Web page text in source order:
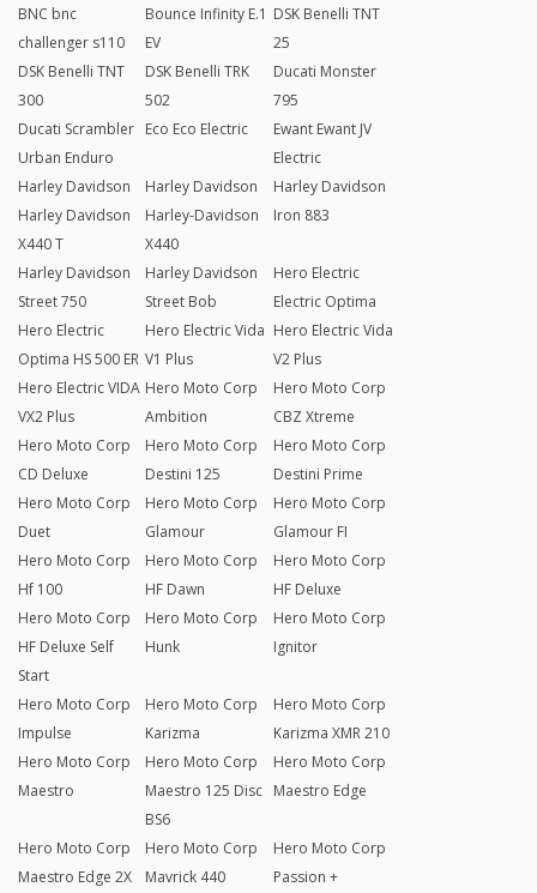
BNC bnc
challenger s110
Bounce Infinity E.1
EV
DSK Benelli TNT
25
DSK Benelli TNT
300
DSK Benelli TRK
502
Ducati Monster
795
Ducati Scrambler
Urban Enduro
Eco Eco Electric
Ewant Ewant JV
Electric
Harley Davidson
Harley Davidson
X440 T
Harley Davidson
Harley-Davidson
X440
Harley Davidson
Iron 883
Harley Davidson
Street 750
Harley Davidson
Street Bob
Hero Electric
Electric Optima
Hero Electric
Optima HS 500 ER
Hero Electric Vida
V1 Plus
Hero Electric Vida
V2 Plus
Hero Electric VIDA
VX2 Plus
Hero Moto Corp
Ambition
Hero Moto Corp
CBZ Xtreme
Hero Moto Corp
CD Deluxe
Hero Moto Corp
Destini 125
Hero Moto Corp
Destini Prime
Hero Moto Corp
Duet
Hero Moto Corp
Glamour
Hero Moto Corp
Glamour FI
Hero Moto Corp
Hf 100
Hero Moto Corp
HF Dawn
Hero Moto Corp
HF Deluxe
Hero Moto Corp
HF Deluxe Self
Start
Hero Moto Corp
Hunk
Hero Moto Corp
Ignitor
Hero Moto Corp
Impulse
Hero Moto Corp
Karizma
Hero Moto Corp
Karizma XMR 210
Hero Moto Corp
Maestro
Hero Moto Corp
Maestro 125 Disc
BS6
Hero Moto Corp
Maestro Edge
Hero Moto Corp
Maestro Edge 2X
Hero Moto Corp
Mavrick 440
Hero Moto Corp
Passion +